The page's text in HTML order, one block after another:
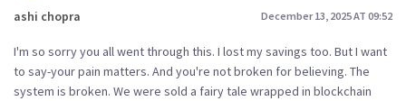
ashi chopra December 13, 2025 AT 09:52
I'm so sorry you all went through this. I lost my savings too. But I want
to say-your pain matters. And you're not broken for believing. The
system is broken. We were sold a fairy tale wrapped in blockchain